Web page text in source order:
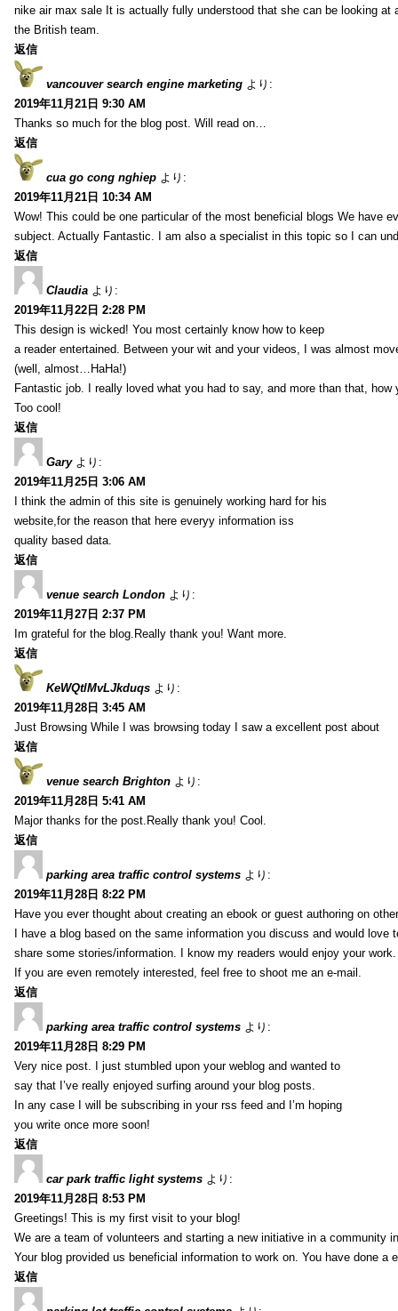
nike air max sale It is actually fully understood that she can be looking at
the British team.
返信
vancouver search engine marketing より:
2019年11月21日 9:30 AM
Thanks so much for the blog post. Will read on…
返信
cua go cong nghiep より:
2019年11月21日 10:34 AM
Wow! This could be one particular of the most beneficial blogs We have
subject. Actually Fantastic. I am also a specialist in this topic so I can
返信
Claudia より:
2019年11月22日 2:28 PM
This design is wicked! You most certainly know how to keep
a reader entertained. Between your wit and your videos, I was almost
(well, almost…HaHa!)
Fantastic job. I really loved what you had to say, and more than that, how
Too cool!
返信
Gary より:
2019年11月25日 3:06 AM
I think the admin of this site is genuinely working hard for his
website,for the reason that here everyy information iss
quality based data.
返信
venue search London より:
2019年11月27日 2:37 PM
Im grateful for the blog.Really thank you! Want more.
返信
KeWQtlMvLJkduqs より:
2019年11月28日 3:45 AM
Just Browsing While I was browsing today I saw a excellent post about
返信
venue search Brighton より:
2019年11月28日 5:41 AM
Major thanks for the post.Really thank you! Cool.
返信
parking area traffic control systems より:
2019年11月28日 8:22 PM
Have you ever thought about creating an ebook or guest authoring on
I have a blog based on the same information you discuss and would love
share some stories/information. I know my readers would enjoy your work.
If you are even remotely interested, feel free to shoot me an e-mail.
返信
parking area traffic control systems より:
2019年11月28日 8:29 PM
Very nice post. I just stumbled upon your weblog and wanted to
say that I’ve really enjoyed surfing around your blog posts.
In any case I will be subscribing in your rss feed and I’m hoping
you write once more soon!
返信
car park traffic light systems より:
2019年11月28日 8:53 PM
Greetings! This is my first visit to your blog!
We are a team of volunteers and starting a new initiative in a community
Your blog provided us beneficial information to work on. You have done a
返信